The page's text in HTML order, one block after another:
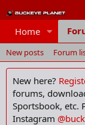
Home
New posts Forum
New here?
forums,
Sportsbook, etc.
Instagram